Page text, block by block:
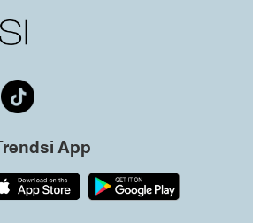
App